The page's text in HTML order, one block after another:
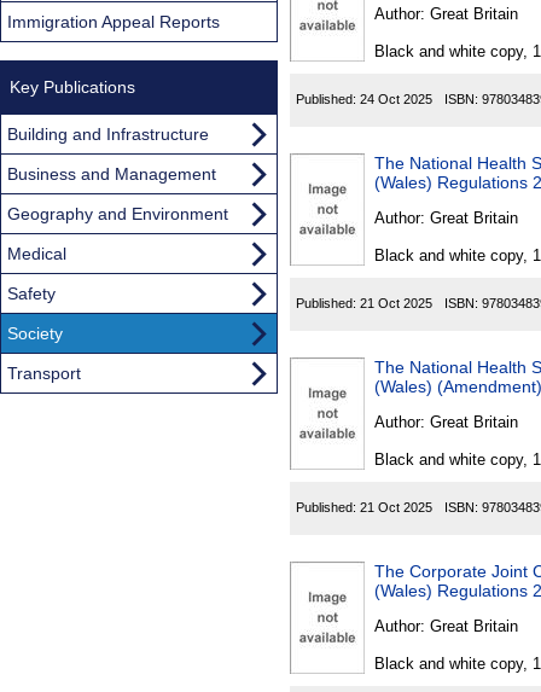
Author: Great Britain
Black and white copy,
Published: 24 Oct 2025 ISBN:
The National Health
(Wales) Regulations
Author: Great Britain
Black and white copy,
Published: 21 Oct 2025 ISBN:
The National Health
(Wales)
Author: Great Britain
Black and white copy,
Published: 21 Oct 2025 ISBN:
The Corporate Joint
(Wales) Regulations
Author: Great Britain
Black and white copy,
Immigration Appeal Reports
Key Publications
Building and Infrastructure
Business and Management
Geography and Environment
Medical
Safety
Society
Transport